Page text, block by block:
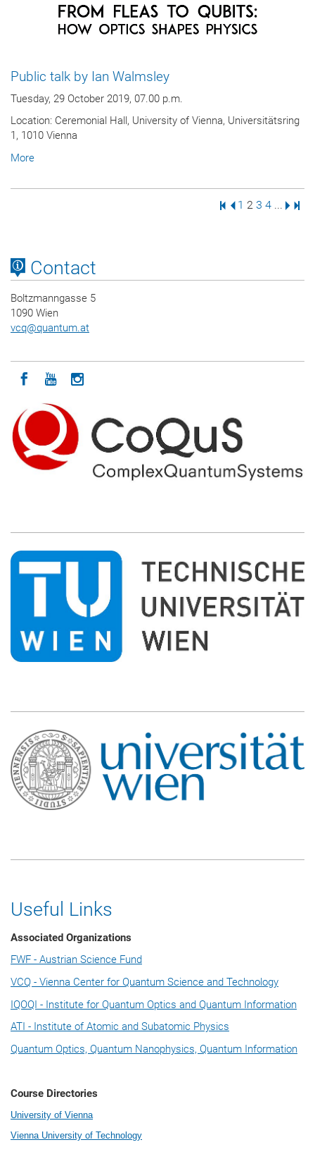
Public talk by Ian Walmsley
Tuesday, 29 October 2019, 07.00 p.m.
Location: Ceremonial Hall, University of Vienna, Universitätsring
1, 1010 Vienna
More
First Page
Previous Page
Page
1 Page
2 Page
3 Page
4 ... Next
Contact
Boltzmanngasse 5
1090 Wien
vcq@quantum.at
Icon facebook
Icon youtube
Icon instagram
Useful Links
Associated Organizations
FWF - Austrian Science Fund
VCQ - Vienna Center for Quantum Science and Technology
IQOQI - Institute for Quantum Optics and Quantum Information
ATI - Institute of Atomic and Subatomic Physics
Quantum Optics, Quantum Nanophysics, Quantum Information
Course Directories
University of Vienna
Vienna University of Technology